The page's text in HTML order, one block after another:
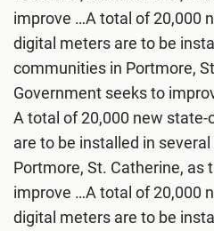
improve …A total of 20,000
digital meters are to be
communities in Portmore,
Government seeks to
A total of 20,000 new
are to be installed in
Portmore, St. Catherine, as
improve …A total of 20,000
digital meters are to be